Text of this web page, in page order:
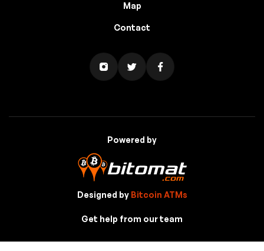
Map
Contact
Powered by
Designed by Bitcoin ATMs
Get help from our team